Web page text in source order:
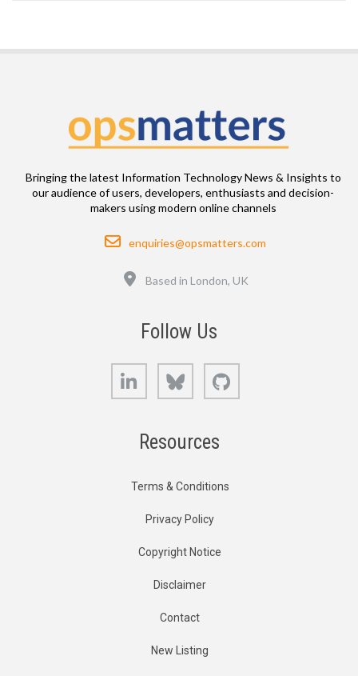
Bringing the latest Information Technology News & Insights to
our audience of users, developers, enthusiasts and decision-
makers using modern online channels
Email
enquiries@opsmatters.com
Based in London, UK
Follow Us
LinkedIn Bluesky
Resources
Terms & Conditions
Privacy Policy
Copyright Notice
Disclaimer
Contact
New Listing